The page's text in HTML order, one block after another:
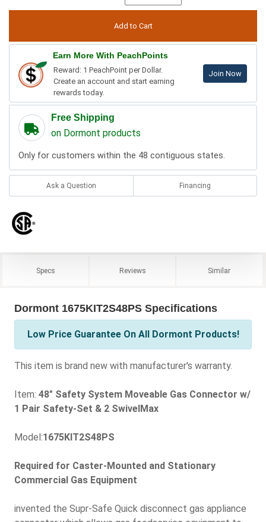
Earn More With PeachPoints
Reward: 1 PeachPoint per Dollar.
Create an account and start earning
rewards today.
Join Now
Free Shipping
on Dormont products
Only for customers within the 48 contiguous states.
Ask a Question Financing
Specs Reviews Similar
Dormont 1675KIT2S48PS Specifications
Low Price Guarantee On All Dormont Products!
This item is brand new with manufacturer's warranty.
Item: 48" Safety System Moveable Gas Connector w/
1 Pair Safety-Set & 2 SwivelMax
Model:1675KIT2S48PS
Required for Caster-Mounted and Stationary
Commercial Gas Equipment
invented the Supr-Safe Quick disconnect gas appliance